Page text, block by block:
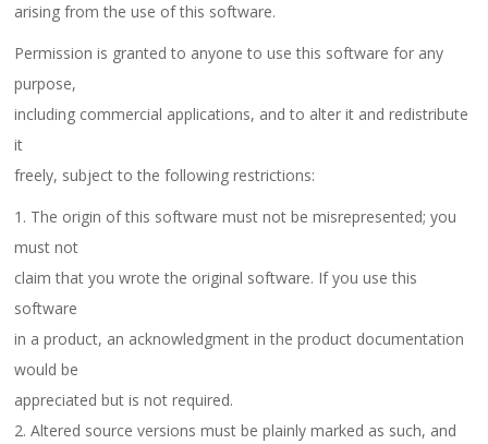
arising from the use of this software.
Permission is granted to anyone to use this software for any
purpose,
including commercial applications, and to alter it and redistribute
it
freely, subject to the following restrictions:
1. The origin of this software must not be misrepresented; you
must not
claim that you wrote the original software. If you use this
software
in a product, an acknowledgment in the product documentation
would be
appreciated but is not required.
2. Altered source versions must be plainly marked as such, and